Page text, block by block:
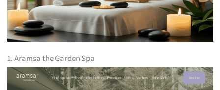
1. Aramsa the Garden Spa